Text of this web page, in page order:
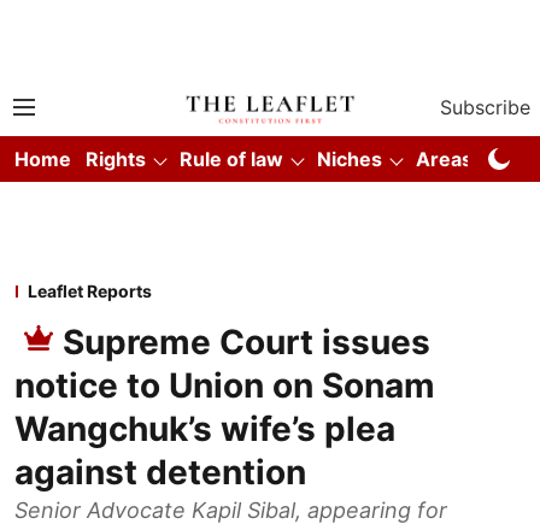
Subscribe
Home Rights Rule of law Niches Areas
Leaflet Reports
Supreme Court issues
notice to Union on Sonam
Wangchuk’s wife’s plea
against detention
Senior Advocate Kapil Sibal, appearing for